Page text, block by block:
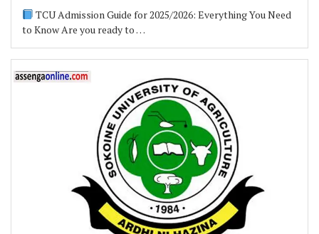
TCU Admission Guide for 2025/2026: Everything You Need
to Know Are you ready to …